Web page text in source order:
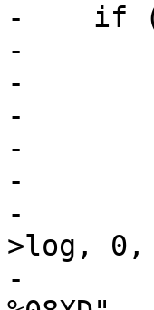
-    if (c-
-
-
-
-
-
-
>log, 0,
-